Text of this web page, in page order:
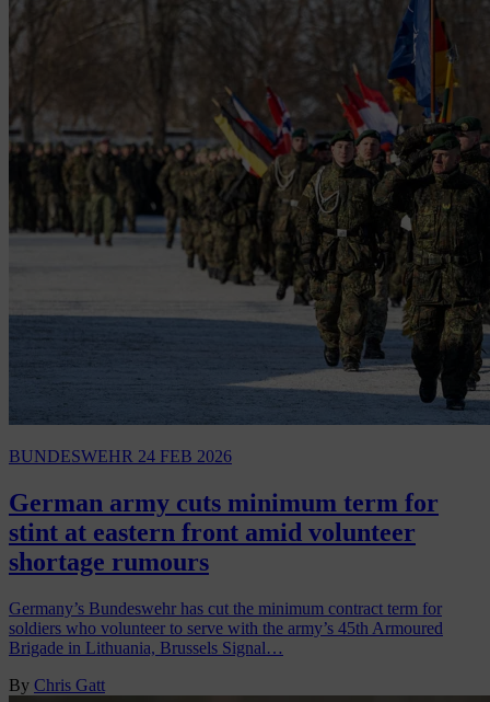
BUNDESWEHR 24 FEB 2026
German army cuts minimum term for
stint at eastern front amid volunteer
shortage rumours
Germany’s Bundeswehr has cut the minimum contract term for
soldiers who volunteer to serve with the army’s 45th Armoured
Brigade in Lithuania, Brussels Signal…
By Chris Gatt